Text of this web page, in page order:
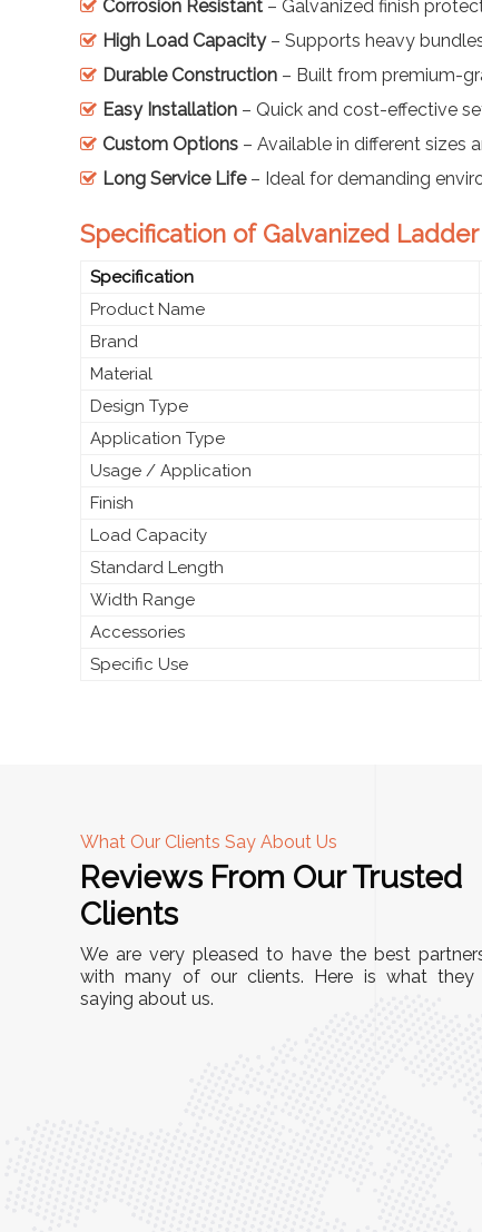
Corrosion Resistant – Galvanized finish
High Load Capacity– Supports heavy
Durable Construction – Built from premium-
Easy Installation – Quick and cost-effective
Custom Options – Available in different sizes
Long Service Life– Ideal for demanding
Specification of Galvanized
Specification
Product Name
Brand
Material
Design Type
Application Type
Usage / Application
Finish
Load Capacity
Standard Length
Width Range
Accessories
Specific Use
What Our Clients Say About Us
Reviews From Our Trusted
Clients
We are very pleased to have the best
with many of our clients. Here is what they
saying about us.
A
"This equipment has streamlined our
immensely. It’s user-friendly, sturdy, and
minimal maintenance. We’ve seen a